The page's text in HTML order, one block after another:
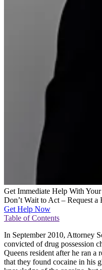
Get Immediate Help With Your
Don’t Wait to Act – Request
Get Help Now
Table of Contents
In September 2010, Attorney
convicted of drug possession
Queens resident after he ran a
that they found cocaine in his